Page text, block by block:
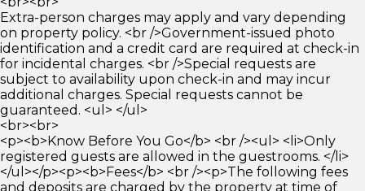
Extra-person charges may apply and vary depending
on property policy. <br />Government-issued photo
identification and a credit card are required at check-in
for incidental charges. <br />Special requests are
subject to availability upon check-in and may incur
additional charges. Special requests cannot be
guaranteed. <ul> </ul>
<br><br>
<p><b>Know Before You Go</b> <br /><ul> <li>Only
registered guests are allowed in the guestrooms. </li>
</ul></p><p><b>Fees</b> <br /><p>The following fees
and deposits are charged by the property at time of